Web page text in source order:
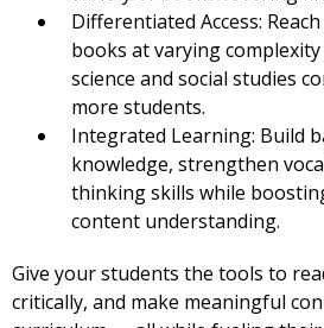
Differentiated Access:
books at varying
science and social studies
more students.
Integrated Learning: Build
knowledge, strengthen
thinking skills while
content understanding.
Give your students the tools to
critically, and make meaningful